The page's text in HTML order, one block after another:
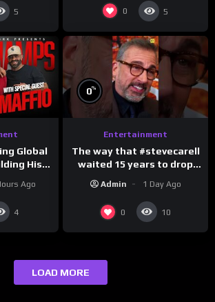
5 0 5
Global
His
Ago
4
0%
Entertainment
The way that #stevecarell
waited 15 years to drop
#crazystupidlove
#rooster
Admin 1 Day Ago
0 10
LOAD MORE